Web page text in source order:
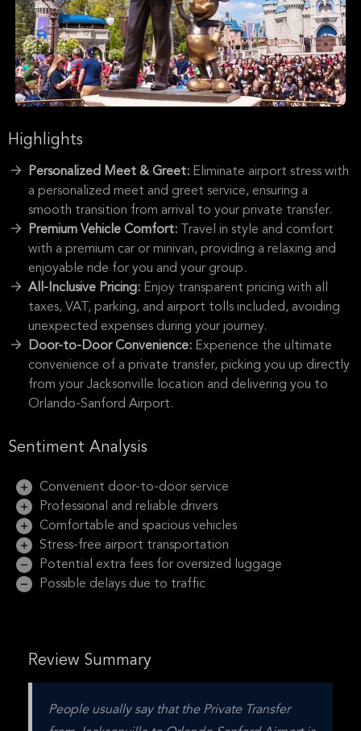
Highlights
Personalized Meet & Greet: Eliminate airport stress with
a personalized meet and greet service, ensuring a
smooth transition from arrival to your private transfer.
Premium Vehicle Comfort:
Travel in style and comfort
with a premium car or minivan, providing a relaxing and
enjoyable ride for you and your group.
All-Inclusive Pricing: Enjoy transparent pricing with all
taxes, VAT, parking, and airport tolls included, avoiding
unexpected expenses during your journey.
Door-to-Door Convenience: Experience the ultimate
convenience of a private transfer, picking you up directly
from your Jacksonville location and delivering you to
Orlando-Sanford Airport.
Sentiment Analysis
Convenient door-to-door service
Professional and reliable drivers
Comfortable and spacious vehicles
Stress-free airport transportation
Potential extra fees for oversized luggage
Possible delays due to traffic
Review Summary
People usually say that the Private Transfer